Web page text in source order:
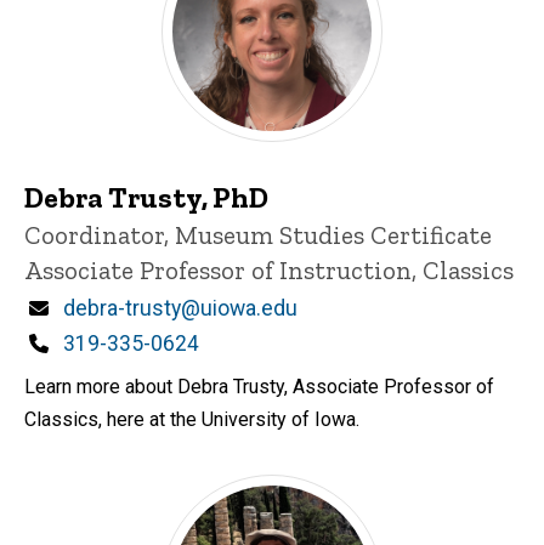
Debra Trusty, PhD
Title/Position
Coordinator, Museum Studies Certificate
Associate Professor of Instruction, Classics
Email
debra-trusty@uiowa.edu
Phone
319-335-0624
Learn more about Debra Trusty, Associate Professor of
Classics, here at the University of Iowa.